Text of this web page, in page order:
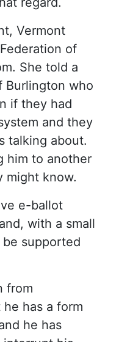
Vermont
of
She told a
Burlington who
if they had
and they
talking about.
him to another
might know.
e-ballot
with a small
supported
from
has a form
he has